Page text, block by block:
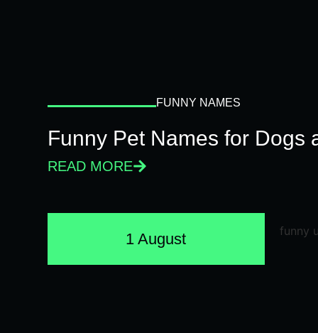
FUNNY NAMES
Funny Pet Names for Dogs
READ MORE
1 August